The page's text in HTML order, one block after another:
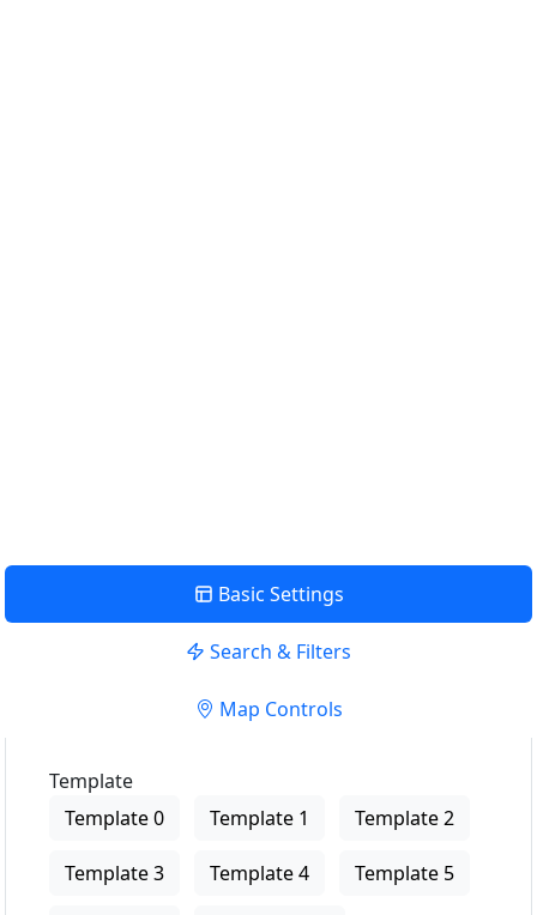
Basic Settings
Search & Filters
Map Controls
Template
Template 0
Template 1 Template 2
Template 3 Template 4 Template 5